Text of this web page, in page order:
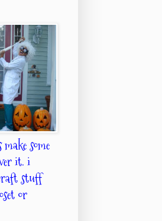
some
it. i
stuff
or